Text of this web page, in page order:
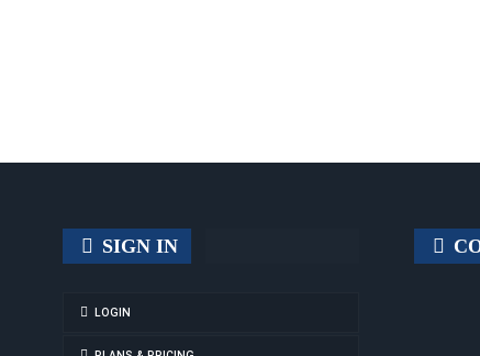
SIGN IN
LOGIN